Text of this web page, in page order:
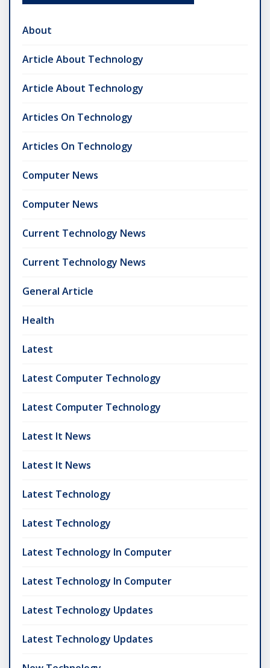
About
Article About Technology
Article About Technology
Articles On Technology
Articles On Technology
Computer News
Computer News
Current Technology News
Current Technology News
General Article
Health
Latest
Latest Computer Technology
Latest Computer Technology
Latest It News
Latest It News
Latest Technology
Latest Technology
Latest Technology In Computer
Latest Technology In Computer
Latest Technology Updates
Latest Technology Updates